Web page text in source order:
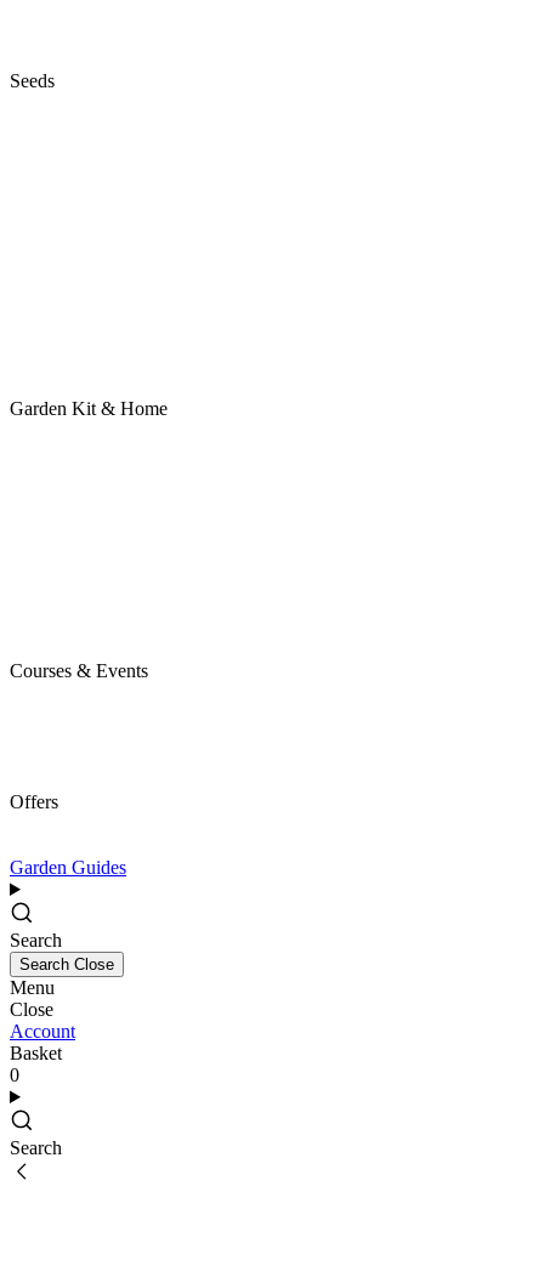
Seeds
Garden Kit & Home
Courses & Events
Offers
Garden Guides
Search
Search Close
Menu
Close
Account
Basket
0
Search